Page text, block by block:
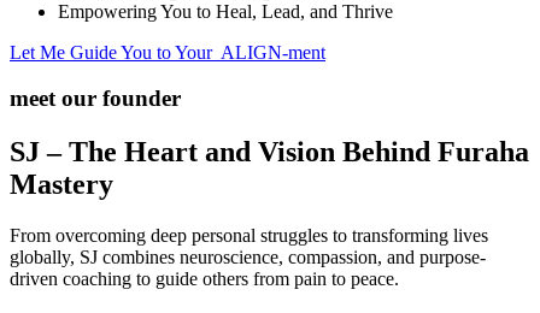
Empowering You to Heal, Lead, and Thrive
Let Me Guide You to Your ALIGN-ment
meet our founder
SJ –The Heart and Vision Behind Furaha
Mastery
From overcoming deep personal struggles to transforming lives
globally, SJ combines neuroscience, compassion, and purpose-
driven coaching to guide others from pain to peace.